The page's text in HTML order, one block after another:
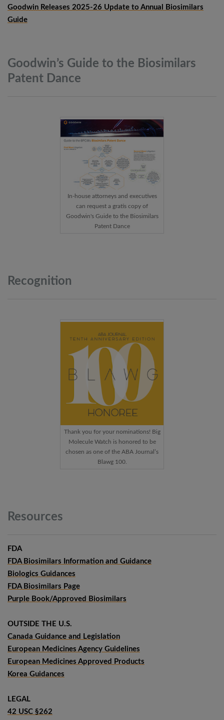
Goodwin Releases 2025-26 Update to Annual Biosimilars
Guide
Goodwin’s Guide to the Biosimilars
Patent Dance
In-house attorneys and executives
can request a gratis copy of
Goodwin's Guide to the Biosimilars
Patent Dance
Recognition
Thank you for your nominations! Big
Molecule Watch is honored to be
chosen as one of the ABA Journal’s
Blawg 100.
Resources
FDA
FDA Biosimilars Information and Guidance
Biologics Guidances
FDA Biosimilars Page
Purple Book/Approved Biosimilars
OUTSIDE THE U.S.
Canada Guidance and Legislation
European Medicines Agency Guidelines
European Medicines Approved Products
Korea Guidances
LEGAL
42 USC §262